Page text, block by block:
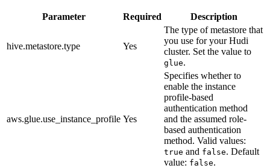
Parameter Required Description
hive.metastore.type Yes
The type of metastore that
you use for your Hudi
cluster. Set the value to
glue.
aws.glue.use_instance_profile Yes
Specifies whether to
enable the instance
profile-based
authentication method
and the assumed role-
based authentication
method. Valid values:
true and false. Default
value: false.